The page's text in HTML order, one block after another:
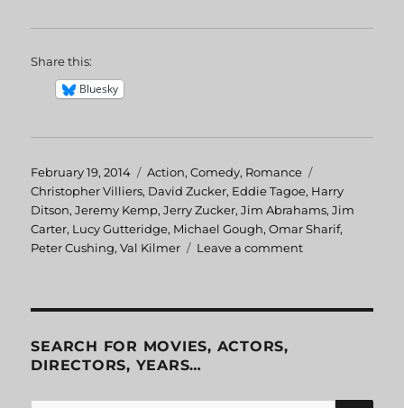
Share this:
Bluesky
Posted
on
February 19, 2014 Categories
Action,Comedy, Romance
Christopher Villiers, David Zucker, Eddie Tagoe, Harry
Ditson,Jeremy Kemp,Jerry Zucker,Jim Abrahams,Jim
Carter, Lucy Gutteridge, Michael Gough,Omar Sharif,
Peter Cushing,Val Kilmer Leave a comment
SEARCH FOR MOVIES, ACTORS,
DIRECTORS, YEARS…